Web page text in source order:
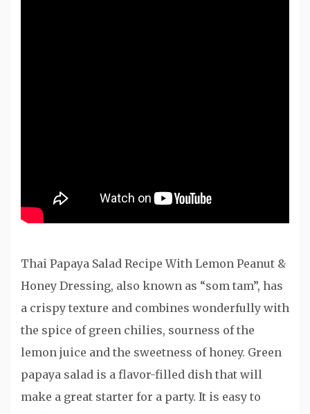
Thai Papaya Salad Recipe With Lemon Peanut &
Honey Dressing, also known as “som tam”, has
a crispy texture and combines wonderfully with
the spice of green chilies, sourness of the
lemon juice and the sweetness of honey. Green
papaya salad is a flavor-filled dish that will
make a great starter for a party. It is easy to